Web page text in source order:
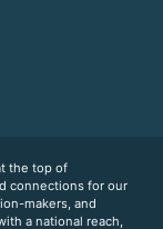
the top of
connections for our
makers, and
a national reach,